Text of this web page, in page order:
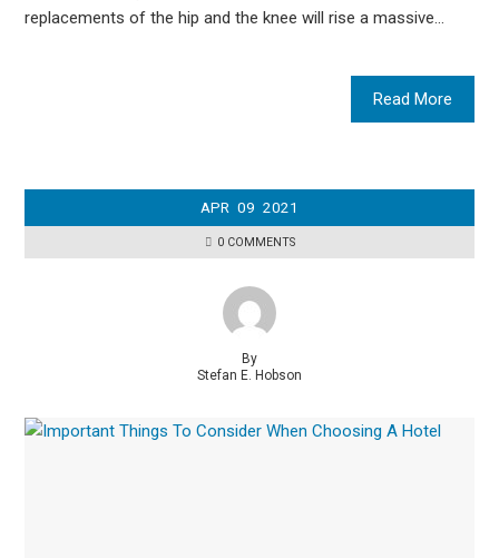
replacements of the hip and the knee will rise a massive…
Read More
APR 09 2021
0 COMMENTS
By
Stefan E. Hobson